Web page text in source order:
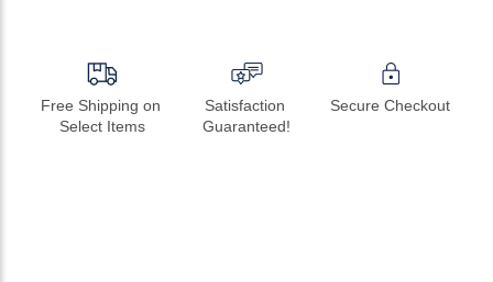
Free Shipping on
Select Items
Satisfaction
Guaranteed!
Secure Checkout